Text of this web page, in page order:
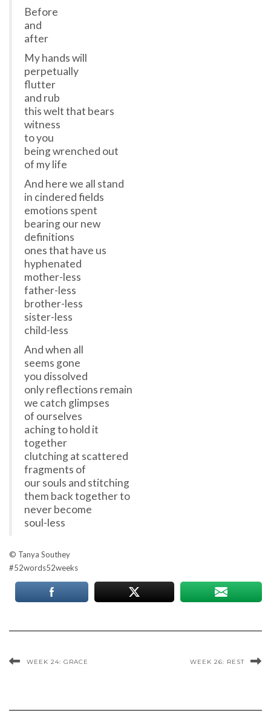
Before
and
after
My hands will
perpetually
flutter
and rub
this welt that bears
witness
to you
being wrenched out
of my life
And here we all stand
in cindered fields
emotions spent
bearing our new
definitions
ones that have us
hyphenated
mother-less
father-less
brother-less
sister-less
child-less
And when all
seems gone
you dissolved
only reflections remain
we catch glimpses
of ourselves
aching to hold it
together
clutching at scattered
fragments of
our souls and stitching
them back together to
never become
soul-less
© Tanya Southey
#52words52weeks
WEEK 24: GRACE WEEK 26: REST